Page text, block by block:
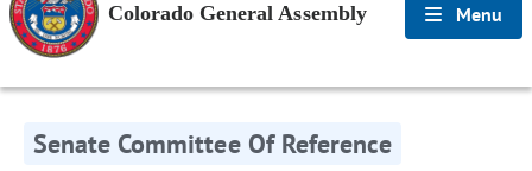
Colorado General Assembly Menu
Senate Committee Of Reference